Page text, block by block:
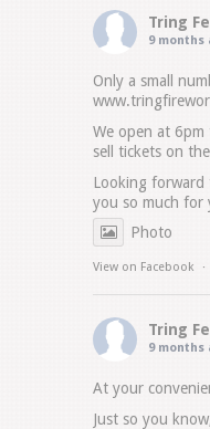
Tring
9 months
Only a small
We open at
sell tickets on
Looking forward
you so much for
Photo
View on Facebook ·
Tring
9 months
At your
Just so you